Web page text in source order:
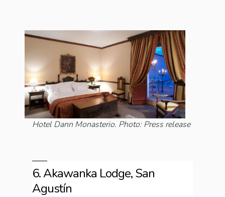
Hotel Dann Monasterio. Photo: Press release
6. Akawanka Lodge, San
Agustín